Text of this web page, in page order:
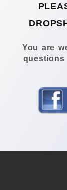
You are